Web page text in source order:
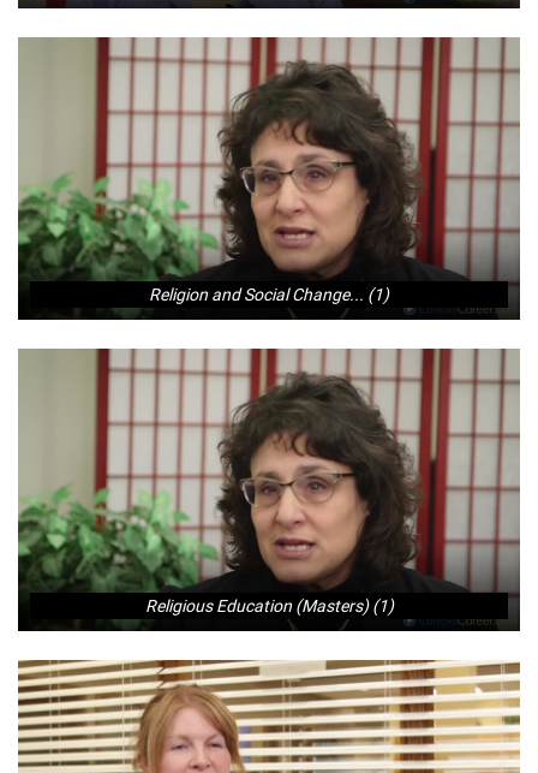
Religion and Social Change... (1)
Religious Education (Masters) (1)